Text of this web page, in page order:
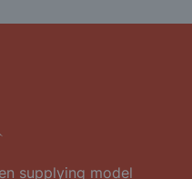
supplying model